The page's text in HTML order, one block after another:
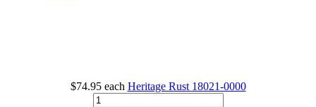
$74.95 each Heritage Rust 18021-0000